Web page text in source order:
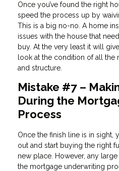
Once you’ve found the right
speed the process up by
This is a big no-no. A home
issues with the house that
buy. At the very least it will
look at the condition of all the
and structure.
Mistake #7 –
During the
Process
Once the finish line is in sight,
out and start buying the right
new place. However, any
the mortgage underwriting